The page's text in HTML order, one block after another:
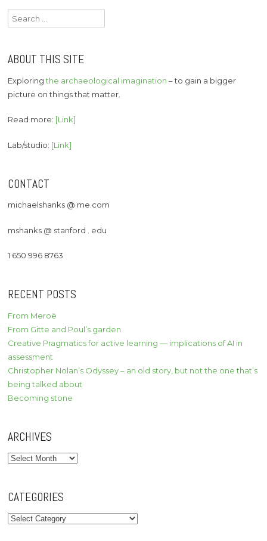
Search
for:
ABOUT THIS SITE
Exploringthe archaeological imagination – to gain a bigger
picture on things that matter.
Read more: [Link]
Lab/studio: [Link]
CONTACT
michaelshanks @ me.com
mshanks @ stanford . edu
1 650 996 8763
RECENT POSTS
From Meroë
From Gitte and Poul’s garden
Creative Pragmatics for active learning — implications of AI in
assessment
Christopher Nolan’s Odyssey – an old story, but not the one that’s
being talked about
Becoming stone
ARCHIVES
Archives
CATEGORIES
Categories